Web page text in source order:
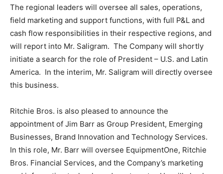
The regional leaders will oversee all sales, operations,
field marketing and support functions, with full P&L and
cash flow responsibilities in their respective regions, and
will report into Mr. Saligram. The Company will shortly
initiate a search for the role of President – U.S. and Latin
America. In the interim, Mr. Saligram will directly oversee
this business.
Ritchie Bros. is also pleased to announce the
appointment of Jim Barr as Group President, Emerging
Businesses, Brand Innovation and Technology Services.
In this role, Mr. Barr will oversee EquipmentOne, Ritchie
Bros. Financial Services, and the Company’s marketing